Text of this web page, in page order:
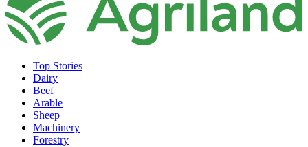
Top Stories
Dairy
Beef
Arable
Sheep
Machinery
Forestry